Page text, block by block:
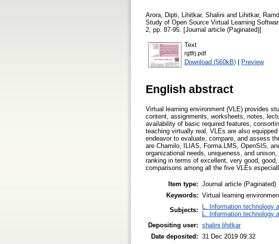
Arora, Dipti Lihitkar, Shalini and Lihitkar,
Study of Open Source Virtual Learning
2, pp. 87-95. [Journal article (Paginated)]
Text
rgtfrj.pdf
Download (560kB) | Preview
English abstract
Virtual learning environment (VLE) provides
content, assignments, worksheets, notes,
availability of basic required features,
teaching virtually real, VLEs are also
endeavor to evaluate, compare, and assess
are Chamilo, ILIAS, Forma.LMS, OpenSIS,
organizational needs, uniqueness, and
ranking in terms of excellent, very good,
comparisons among all the five VLEs
Item type: Journal article (Paginated)
Keywords: Virtual learning
Subjects:
L. Information technology
L. Information technology
Depositing user: shalini lihitkar
Date deposited: 31 Dec 2019 09:32